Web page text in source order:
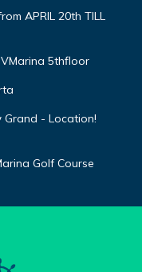
APRIL 20th TILL
5thfloor
Grand - Location!
Golf Course